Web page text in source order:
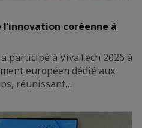
l’innovation coréenne à
participé à VivaTech 2026 à
européen dédié aux
réunissant…